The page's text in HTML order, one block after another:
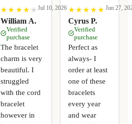
★
★ ★
★ ★
★ ★
★ ★
★
William A.
Jul 10, 2026
Verified
purchase
The bracelet
charm is very
beautiful. I
struggled
with the cord
bracelet
however in
★
★ ★
★ ★
★ ★
★ ★
★
Cyrus P.
Jun 27,
Verified
purchase
Perfect as
always- I
order at least
one of these
bracelets
every year
and wear